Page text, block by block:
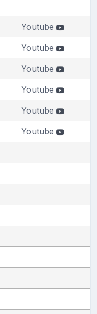
Youtube
Youtube
Youtube
Youtube
Youtube
Youtube